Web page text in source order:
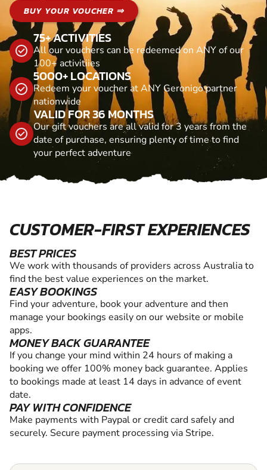
BUY YOUR VOUCHER ⇒
75+ ACTIVITIES
All our vouchers can be redeemed on ANY of our
100+ activitiies
5000+ LOCATIONS
Redeem your voucher at ANY Geronigo partner
nationwide
VALID FOR 36 MONTHS
Our gift vouchers are all valid for 3 years from the
date of purchase, ensuring plenty of time to find
your perfect adventure
CUSTOMER-FIRST EXPERIENCES
BEST PRICES
We work with thousands of providers across Australia to
find the best value experiences on the market.
EASY BOOKINGS
Find your adventure, book your adventure and then
manage your bookings easily on our website or mobile
apps.
MONEY BACK GUARANTEE
If you change your mind within 24 hours of making a
booking we offer 100% money back guarantee. Applies
to bookings made at least 14 days in advance of event
date.
PAY WITH CONFIDENCE
Make payments with Paypal or credit card safely and
securely. Secure payment processing via Stripe.